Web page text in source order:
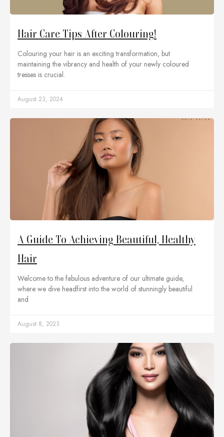
Hair Care Tips After Colouring!
Colouring your hair is an exciting transformation, but
maintaining the vibrancy and health of your newly coloured
tresses is crucial.
August 23, 2024
A Guide To Achieving Beautiful, Healthy
Hair
Welcome to the fabulous adventure of our ultimate guide,
where we dive headfirst into the world of stunningly beautiful
and
August 8, 2023